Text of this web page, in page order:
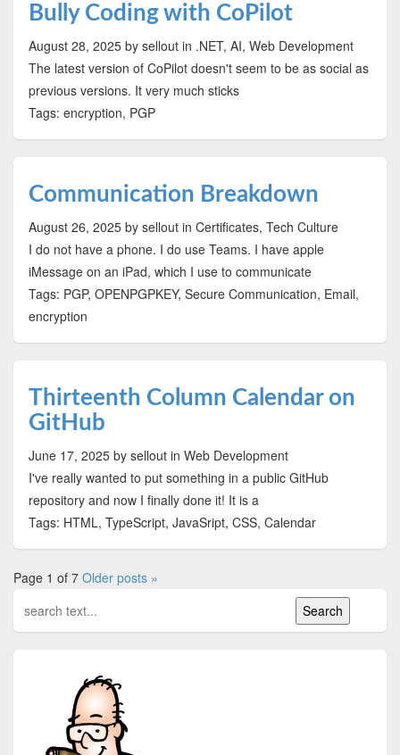
Bully Coding with CoPilot
August 28, 2025 by sellout in .NET, AI, Web Development
The latest version of CoPilot doesn't seem to be as social as
previous versions. It very much sticks
Tags: encryption, PGP
Communication Breakdown
August 26, 2025 by sellout in Certificates, Tech Culture
I do not have a phone. I do use Teams. I have apple
iMessage on an iPad, which I use to communicate
Tags: PGP, OPENPGPKEY, Secure Communication, Email,
encryption
Thirteenth Column Calendar on
GitHub
June 17, 2025 by sellout in Web Development
I've really wanted to put something in a public GitHub
repository and now I finally done it! It is a
Tags: HTML, TypeScript, JavaSript, CSS, Calendar
Page 1 of 7 Older posts »